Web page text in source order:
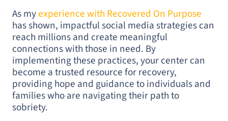
As myexperience with Recovered On Purpose
has shown, impactful social media strategies can
reach millions and create meaningful
connections with those in need. By
implementing these practices, your center can
become a trusted resource for recovery,
providing hope and guidance to individuals and
families who are navigating their path to
sobriety.